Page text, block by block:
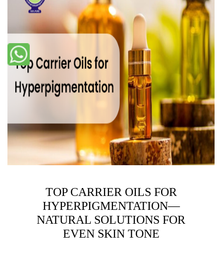
TOP CARRIER OILS FOR
HYPERPIGMENTATION—
NATURAL SOLUTIONS FOR
EVEN SKIN TONE